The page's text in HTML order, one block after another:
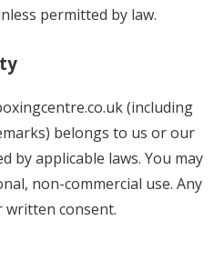
permitted by law.
(including
belongs to us or our
by applicable laws. You may
non-commercial use. Any
consent.